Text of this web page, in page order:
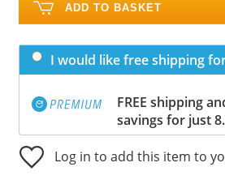
ADD TO BASKET
I would like free shipping
FREE shipping
savings for just
Log in to add this item to